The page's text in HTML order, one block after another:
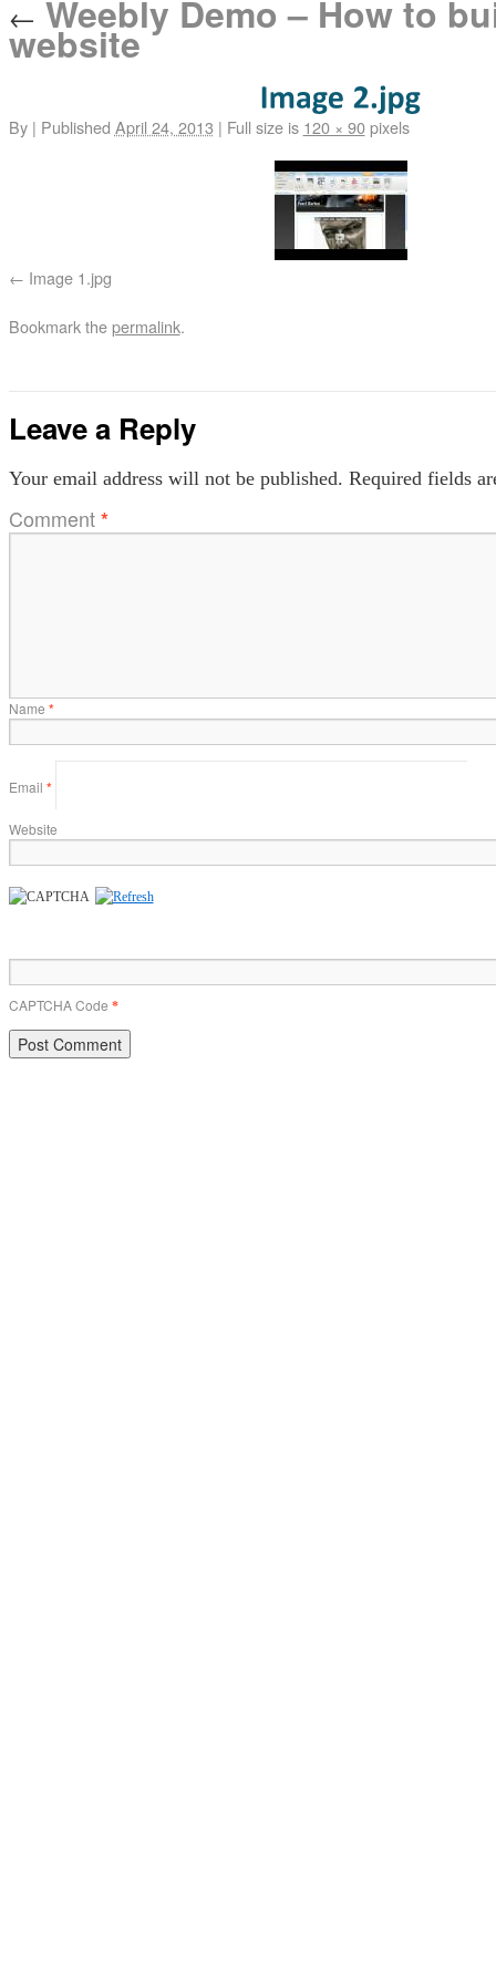
← Weebly Demo – How to
website
By | Published April 24, 2013 | Full size is 120 × 90pixels
Image 1.jpg
Bookmark thepermalink.
Leave a Reply
Your email address will not be published. Required fields
Comment*
Name *
Email *
Website
CAPTCHA Code *